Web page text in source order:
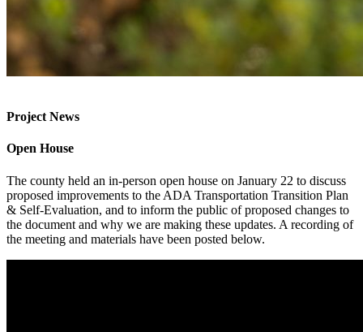
Project News
Open House
The county held an in-person open house on January 22 to discuss
proposed improvements to the ADA Transportation Transition Plan
& Self-Evaluation, and to inform the public of proposed changes to
the document and why we are making these updates. A recording of
the meeting and materials have been posted below.